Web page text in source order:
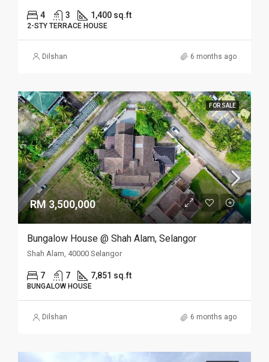
4 3 1,400 sq.ft
2-STY TERRACE HOUSE
Dilshan 6 months ago
FOR SALE
RM 3,500,000
Bungalow House @ Shah Alam, Selangor
Shah Alam, 40000 Selangor
7 7 7,851 sq.ft
BUNGALOW HOUSE
Dilshan 6 months ago